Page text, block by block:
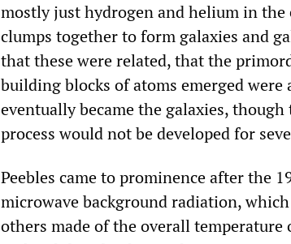
mostly just hydrogen and helium in
clumps together to form galaxies and
that these were related, that the
building blocks of atoms emerged
eventually became the galaxies,
process would not be developed for
Peebles came to prominence after the
microwave background radiation,
others made of the overall temperature